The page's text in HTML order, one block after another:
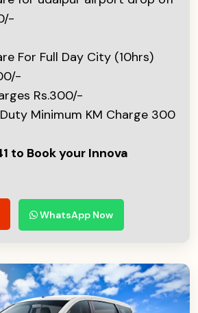
For Full Day City (10hrs)
Rs.300/-
Minimum KM Charge 300
to Book your Innova
WhatsApp Now